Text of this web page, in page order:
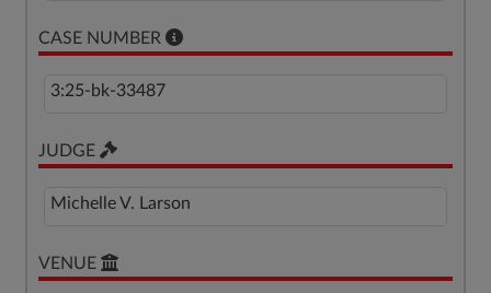
CASE NUMBER
3:25-bk-33487
JUDGE
Michelle V. Larson
VENUE